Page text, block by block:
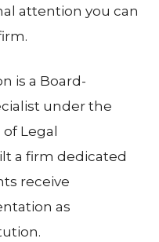
attention you can
is a Board-
under the
Legal
a firm dedicated
receive
as